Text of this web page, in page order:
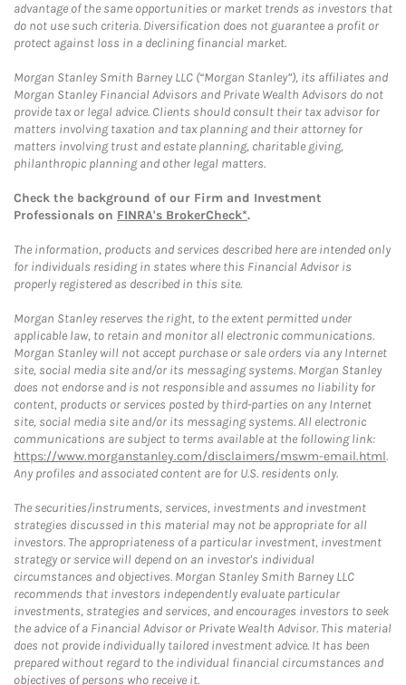
advantage of the same opportunities or market trends as investors that
do not use such criteria. Diversification does not guarantee a profit or
protect against loss in a declining financial market.
Morgan Stanley Smith Barney LLC (“Morgan Stanley”), its affiliates and
Morgan Stanley Financial Advisors and Private Wealth Advisors do not
provide tax or legal advice. Clients should consult their tax advisor for
matters involving taxation and tax planning and their attorney for
matters involving trust and estate planning, charitable giving,
philanthropic planning and other legal matters.
Check the background of our Firm and Investment
Professionals on FINRA's BrokerCheck*.
The information, products and services described here are intended only
for individuals residing in states where this Financial Advisor is
properly registered as described in this site.
Morgan Stanley reserves the right, to the extent permitted under
applicable law, to retain and monitor all electronic communications.
Morgan Stanley will not accept purchase or sale orders via any Internet
site, social media site and/or its messaging systems. Morgan Stanley
does not endorse and is not responsible and assumes no liability for
content, products or services posted by third-parties on any Internet
site, social media site and/or its messaging systems. All electronic
communications are subject to terms available at the following link:
https://www.morganstanley.com/disclaimers/mswm-email.html.
Any profiles and associated content are for U.S. residents only.
The securities/instruments, services, investments and investment
strategies discussed in this material may not be appropriate for all
investors. The appropriateness of a particular investment, investment
strategy or service will depend on an investor's individual
circumstances and objectives. Morgan Stanley Smith Barney LLC
recommends that investors independently evaluate particular
investments, strategies and services, and encourages investors to seek
the advice of a Financial Advisor or Private Wealth Advisor. This material
does not provide individually tailored investment advice. It has been
prepared without regard to the individual financial circumstances and
objectives of persons who receive it.